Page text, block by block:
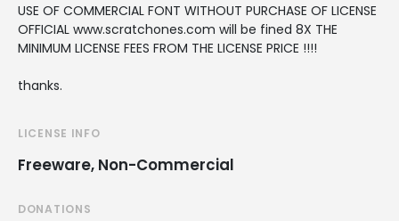
USE OF COMMERCIAL FONT WITHOUT PURCHASE OF LICENSE
OFFICIAL www.scratchones.com will be fined 8X THE
MINIMUM LICENSE FEES FROM THE LICENSE PRICE !!!!
thanks.
LICENSE INFO
Freeware, Non-Commercial
DONATIONS